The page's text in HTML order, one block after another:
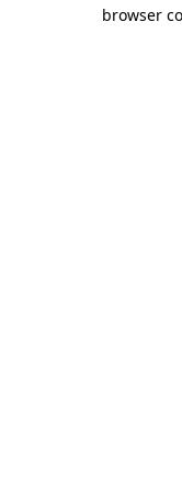
browser